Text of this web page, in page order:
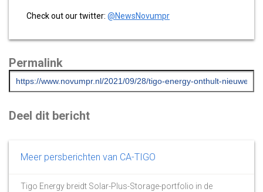
Check out our twitter: @NewsNovumpr
Permalink
Deel dit bericht
Meer persberichten van CA-TIGO
Tigo Energy breidt Solar-Plus-Storage-portfolio in de